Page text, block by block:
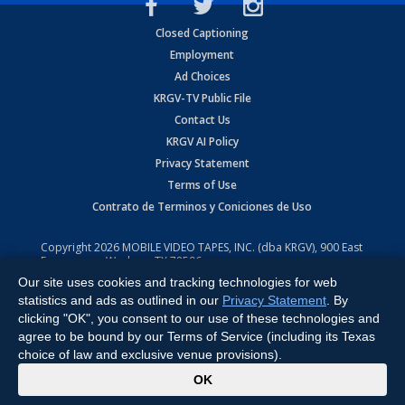
Closed Captioning
Employment
Ad Choices
KRGV-TV Public File
Contact Us
KRGV AI Policy
Privacy Statement
Terms of Use
Contrato de Terminos y Coniciones de Uso
Copyright2026 MOBILE VIDEO TAPES, INC. (dba KRGV), 900 East
Expressway, Weslaco, TX 78596.
All Rights Reserved. Powered by:Ruby Shore Software
Our site uses cookies and tracking technologies for web
statistics and ads as outlined in our Privacy Statement . By
clicking "OK", you consent to our use of these technologies and
agree to be bound by our Terms of Service (including its Texas
choice of law and exclusive venue provisions).
OK